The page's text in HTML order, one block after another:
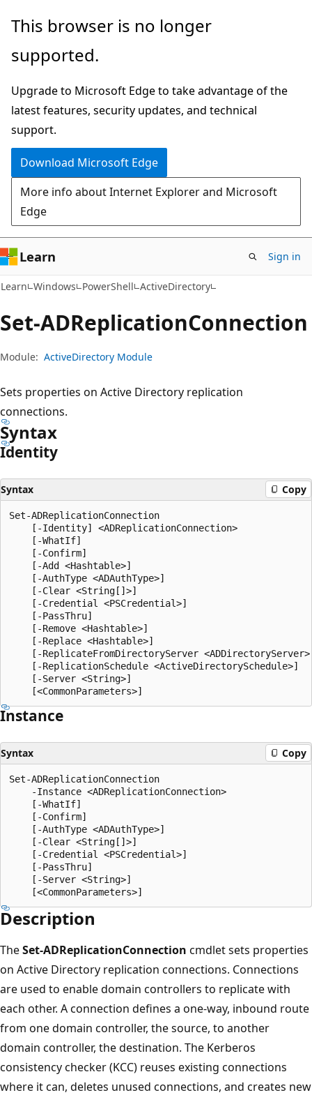
Skip
main
Skip
in-
navigation
Skip
Ask
chat
experience
This browser is no longer
supported.
Upgrade to Microsoft Edge to take advantage of the
latest features, security updates, and technical
support.
Download Microsoft Edge
More info about Internet Explorer and Microsoft
Edge
Learn Sign in
Learn Windows PowerShell ActiveDirectory
Set-ADReplicationConnection
Module: ActiveDirectory Module
Sets properties on Active Directory replication
connections.
Syntax
Identity
Syntax Copy
Set-ADReplicationConnection
    [-Identity] <ADReplicationConnection>
    [-WhatIf]
    [-Confirm]
    [-Add <Hashtable>]
    [-AuthType <ADAuthType>]
    [-Clear <String[]>]
    [-Credential <PSCredential>]
    [-PassThru]
    [-Remove <Hashtable>]
    [-Replace <Hashtable>]
[-ReplicateFromDirectoryServer
    [-ReplicationSchedule <ActiveDirectorySchedule>]
    [-Server <String>]
Instance
Syntax Copy
Set-ADReplicationConnection
    -Instance <ADReplicationConnection>
    [-WhatIf]
    [-Confirm]
    [-AuthType <ADAuthType>]
    [-Clear <String[]>]
    [-Credential <PSCredential>]
    [-PassThru]
    [-Server <String>]
Description
TheSet-ADReplicationConnection cmdlet sets properties
on Active Directory replication connections. Connections
are used to enable domain controllers to replicate with
each other. A connection defines a one-way, inbound route
from one domain controller, the source, to another
domain controller, the destination. The Kerberos
consistency checker (KCC) reuses existing connections
where it can, deletes unused connections, and creates new